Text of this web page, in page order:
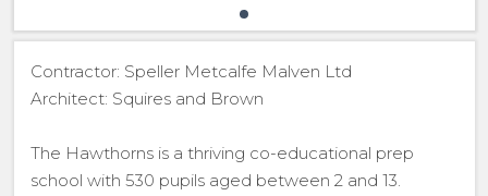
Contractor: Speller Metcalfe Malven Ltd
Architect: Squires and Brown
The Hawthorns is a thriving co-educational prep
school with 530 pupils aged between 2 and 13.